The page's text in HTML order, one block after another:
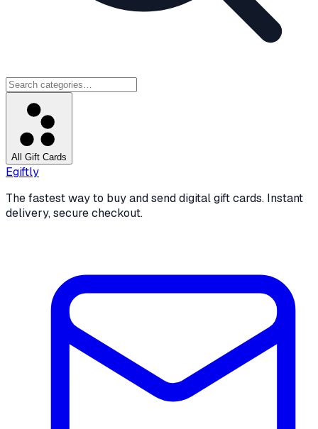
All Gift Cards
Egiftly
The fastest way to buy and send digital gift cards. Instant
delivery, secure checkout.